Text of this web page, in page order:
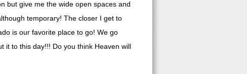
but give me the wide open spaces and
temporary! The closer I get to
is our favorite place to go! We go
it to this day!!! Do you think Heaven will